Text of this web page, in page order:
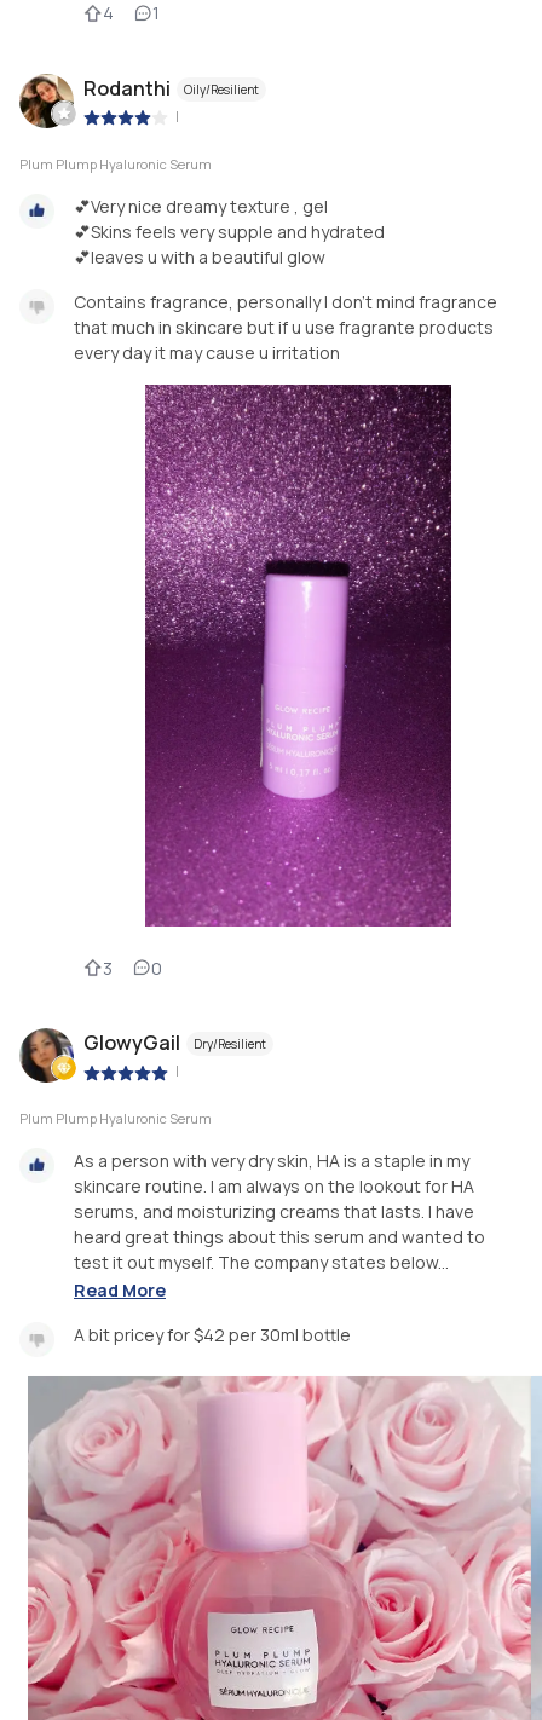
4 1
Rodanthi Oily/Resilient
|
Plum Plump Hyaluronic Serum
💕Very nice dreamy texture , gel
💕Skins feels very supple and hydrated
💕leaves u with a beautiful glow
Contains fragrance, personally I don't mind fragrance
that much in skincare but if u use fragrante products
every day it may cause u irritation
3 0
GlowyGail Dry/Resilient
|
Plum Plump Hyaluronic Serum
As a person with very dry skin, HA is a staple in my
skincare routine. I am always on the lookout for HA
serums, and moisturizing creams that lasts. I have
heard great things about this serum and wanted to
test it out myself. The company states below...
Read More
A bit pricey for $42 per 30ml bottle